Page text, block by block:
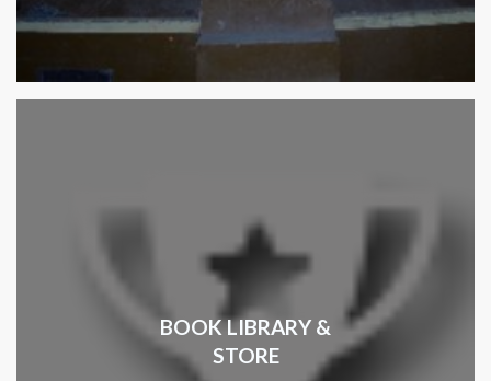
BOOK LIBRARY &
STORE